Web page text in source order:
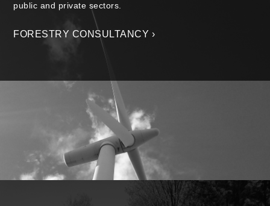
public and private sectors.
FORESTRY CONSULTANCY ›